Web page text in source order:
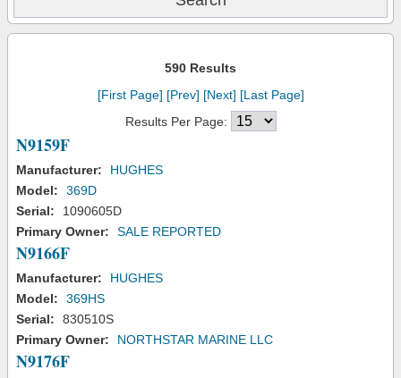
590 Results
[First Page] [Prev] [Next] [Last Page]
Results Per Page:
N9159F
Manufacturer:
HUGHES
Model:
369D
Serial:
1090605D
Primary Owner:
SALE REPORTED
N9166F
Manufacturer:
HUGHES
Model:
369HS
Serial:
830510S
Primary Owner:
NORTHSTAR MARINE LLC
N9176F